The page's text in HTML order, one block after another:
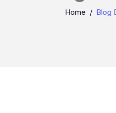
Home Blog